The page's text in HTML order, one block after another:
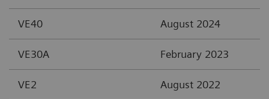
VE40 August 2024
VE30A February 2023
VE2 August 2022